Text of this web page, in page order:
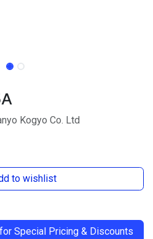
Kogyo Co. Ltd
to wishlist
Special Pricing & Discounts